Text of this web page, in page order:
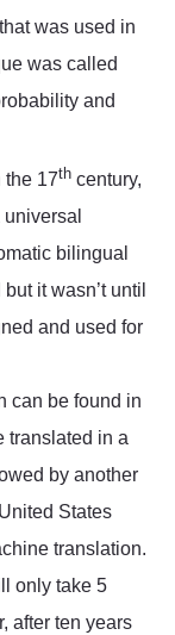
was used in
was called
and
the 17th century,
bilingual
it wasn’t until
and used for
can be found in
translated in a
by another
States
translation.
only take 5
after ten years